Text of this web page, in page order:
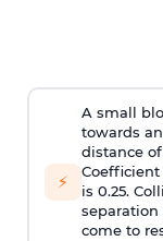
⚡
A small
towards
distance
is 0.25.
come to